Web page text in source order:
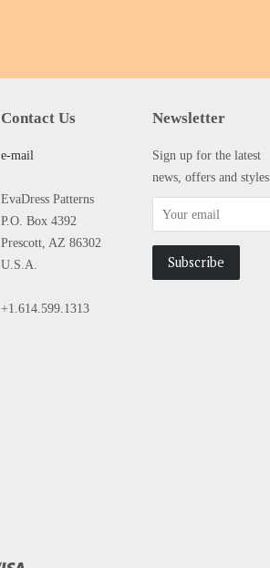
Contact Us
e-mail
EvaDress Patterns
P.O. Box 4392
Prescott, AZ 86302
U.S.A.
+1.614.599.1313
Newsletter
Sign up for the latest
news, offers and styles